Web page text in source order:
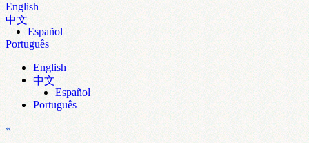
English
中文
Español
Português
English
中文
Español
Português
«